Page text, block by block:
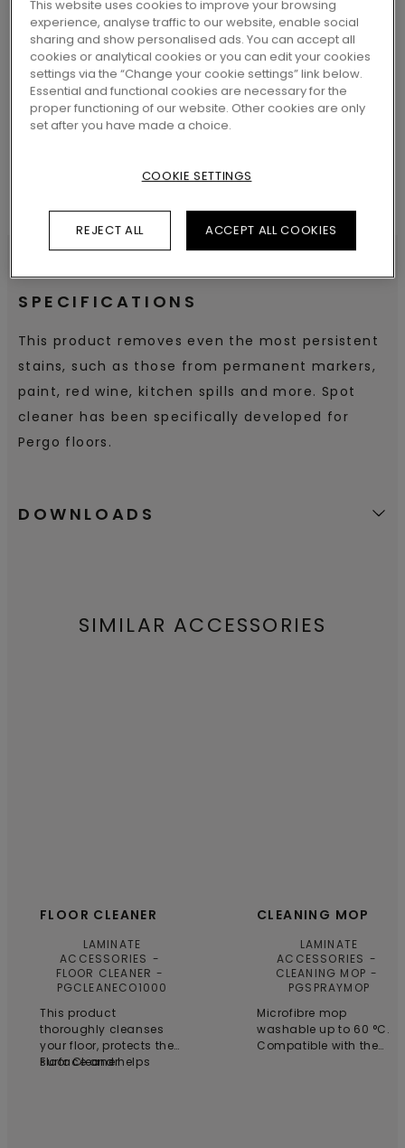
SEARCH
SPECIFICATIONS
This product removes even the most persistent
stains, such as those from permanent markers,
paint, red wine, kitchen spills and more. Spot
cleaner has been specifically developed for
Pergo floors.
DOWNLOADS
SIMILAR ACCESSORIES
FLOOR CLEANER
LAMINATE
ACCESSORIES
FLOOR CLEANER
PGCLEANECO1000
This product
thoroughly cleanses
your floor, protects the
surface and helps
Floor Cleaner
CLEANING MOP
LAMINATE
ACCESSORIES
CLEANING MOP
PGSPRAYMOP
Microfibre mop
washable up to 60 °C.
Compatible with the
This website uses cookies to improve your browsing
experience, analyse traffic to our website, enable social
sharing and show personalised ads. You can accept all
cookies or analytical cookies or you can edit your cookies
settings via the “Change your cookie settings” link below.
Essential and functional cookies are necessary for the
proper functioning of our website. Other cookies are only
set after you have made a choice.
COOKIE SETTINGS
REJECT ALL ACCEPT ALL COOKIES